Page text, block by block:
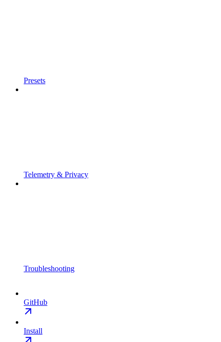
Presets
Telemetry & Privacy
Troubleshooting
GitHub
Install